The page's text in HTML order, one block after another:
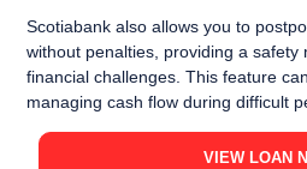
Scotiabank also allows you to
without penalties, providing a safety
financial challenges. This feature
managing cash flow during difficult
VIEW LOAN